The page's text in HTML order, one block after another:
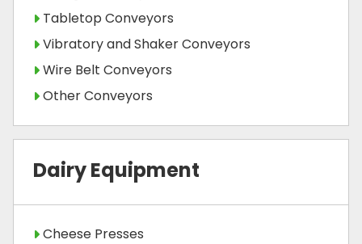
Tabletop Conveyors
Vibratory and Shaker Conveyors
Wire Belt Conveyors
Other Conveyors
Dairy Equipment
Cheese Presses